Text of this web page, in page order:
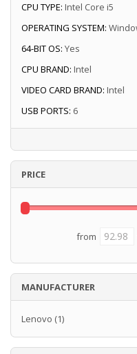
CPU TYPE: Intel Core i5
OPERATING SYSTEM:
64-BIT OS: Yes
CPU BRAND: Intel
VIDEO CARD BRAND: Intel
USB PORTS: 6
PRICE
from
MANUFACTURER
Lenovo (1)